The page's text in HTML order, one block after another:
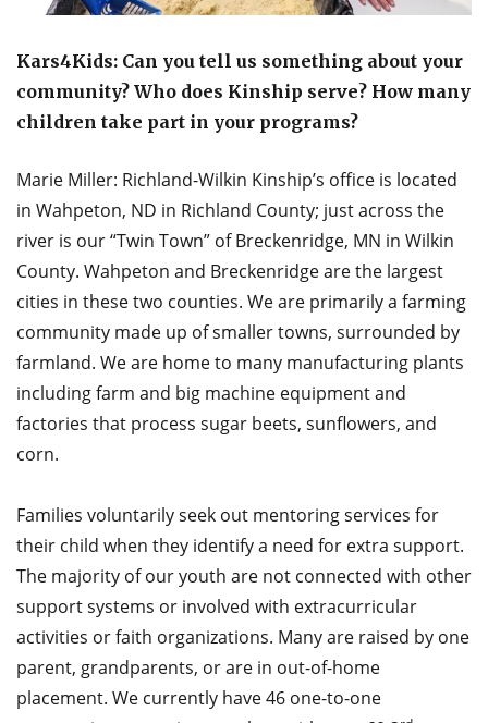
Kars4Kids: Can you tell us something about your
community? Who does Kinship serve? How many
children take part in your programs?
Marie Miller: Richland-Wilkin Kinship’s office is located
in Wahpeton, ND in Richland County; just across the
river is our “Twin Town” of Breckenridge, MN in Wilkin
County. Wahpeton and Breckenridge are the largest
cities in these two counties. We are primarily a farming
community made up of smaller towns, surrounded by
farmland. We are home to many manufacturing plants
including farm and big machine equipment and
factories that process sugar beets, sunflowers, and
corn.
Families voluntarily seek out mentoring services for
their child when they identify a need for extra support.
The majority of our youth are not connected with other
support systems or involved with extracurricular
activities or faith organizations. Many are raised by one
parent, grandparents, or are in out-of-home
placement. We currently have 46 one-to-one